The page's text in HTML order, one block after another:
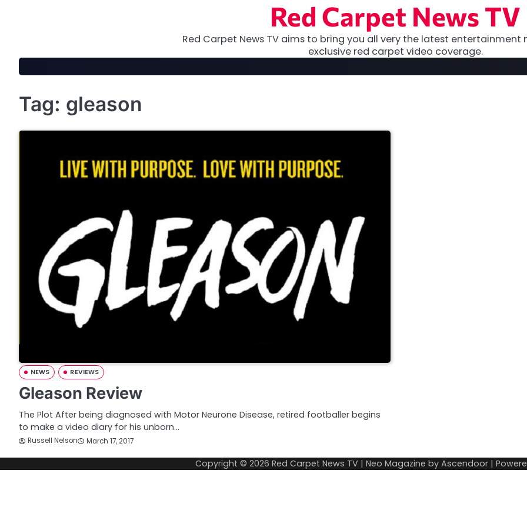
Red Carpet News TV
Red Carpet News TV aims to bring you all very the latest entertainment
exclusive red carpet video coverage.
Tag: gleason
NEWS REVIEWS
Gleason Review
The Plot After being diagnosed with Motor Neurone Disease, retired footballer begins
to make a video diary for his unborn…
Russell Nelson March 17, 2017
Copyright © 2026 Red Carpet News TV | Neo Magazine by Ascendoor |